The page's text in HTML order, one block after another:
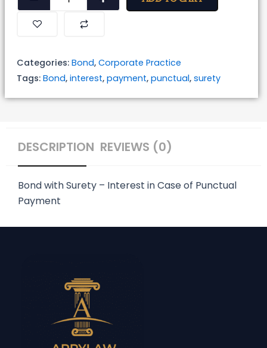
Surety
in
Case
of
quantity
Categories: Bond, Corporate Practice
Tags: Bond, interest, payment, punctual, surety
DESCRIPTION REVIEWS (0)
Bond with Surety – Interest in Case of Punctual
Payment